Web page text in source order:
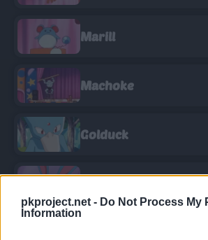
pkproject.net - Do Not Process My
Information
Marill
Machoke
Golduck